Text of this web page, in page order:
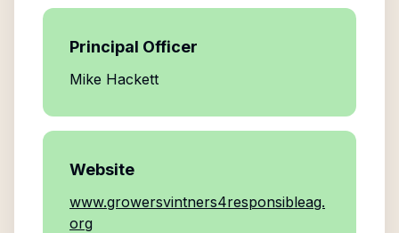
Principal Officer
Mike Hackett
Website
www.growersvintners4responsibleag.
org